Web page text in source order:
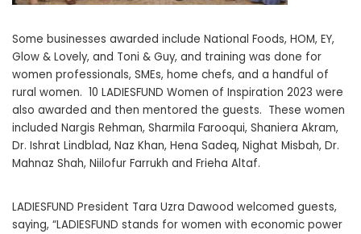
Some businesses awarded include National Foods, HOM, EY,
Glow & Lovely, and Toni & Guy, and training was done for
women professionals, SMEs, home chefs, and a handful of
rural women. 10 LADIESFUND Women of Inspiration 2023 were
also awarded and then mentored the guests. These women
included Nargis Rehman, Sharmila Farooqui, Shaniera Akram,
Dr. Ishrat Lindblad, Naz Khan, Hena Sadeq, Nighat Misbah, Dr.
Mahnaz Shah, Niilofur Farrukh and Frieha Altaf.
LADIESFUND President Tara Uzra Dawood welcomed guests,
saying, “LADIESFUND stands for women with economic power